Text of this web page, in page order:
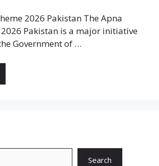
2026 Pakistan The Apna
2026 Pakistan is a major initiative
Government of …
Search